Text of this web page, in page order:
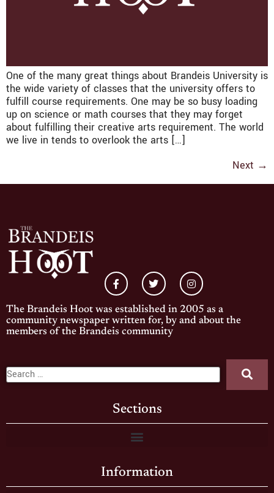
One of the many great things about Brandeis University is
the wide variety of classes that the university offers to
fulfill course requirements. One may be so busy loading
up on science or math courses that they may forget
about fulfilling their creative arts requirement. The world
we live in tends to overlook the arts […]
Next →
The Brandeis Hoot was established in 2005 as a
community newspaper written for, by and about the
members of the Brandeis community
Sections
Information